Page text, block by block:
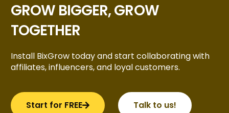
GROW BIGGER, GROW
TOGETHER
Install BixGrow today and start collaborating with
affiliates, influencers, and loyal customers.
Start for FREE Talk to us!